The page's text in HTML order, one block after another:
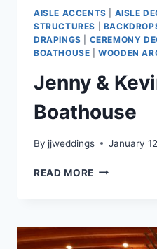
AISLE ACCENTS AISLE
STRUCTURES
DRAPINGS
CEREMONY
BOATHOUSE |WOODEN
Jenny &
Boathouse
By jjweddings January
READ MORE JENNY
UBC
BOATHOUSE